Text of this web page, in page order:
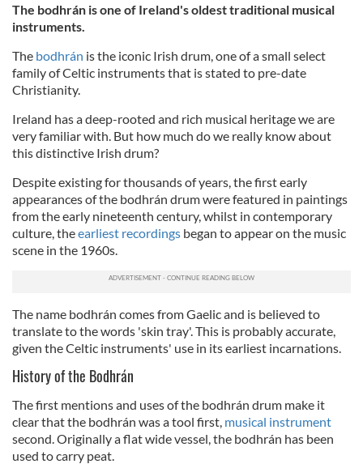
The bodhrán is one of Ireland's oldest traditional musical
instruments.
The bodhrán is the iconic Irish drum, one of a small select
family of Celtic instruments that is stated to pre-date
Christianity.
Ireland has a deep-rooted and rich musical heritage we are
very familiar with. But how much do we really know about
this distinctive Irish drum?
Despite existing for thousands of years, the first early
appearances of the bodhrán drum were featured in paintings
from the early nineteenth century, whilst in contemporary
culture, theearliest recordings began to appear on the music
scene in the 1960s.
The name bodhrán comes from Gaelic and is believed to
translate to the words 'skin tray'. This is probably accurate,
given the Celtic instruments' use in its earliest incarnations.
History of the Bodhrán
The first mentions and uses of the bodhrán drum make it
clear that the bodhrán was a tool first, musical instrument
second. Originally a flat wide vessel, the bodhrán has been
used to carry peat.